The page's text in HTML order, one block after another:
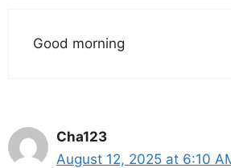
Good morning
Cha123
August 12, 2025 at 6:10